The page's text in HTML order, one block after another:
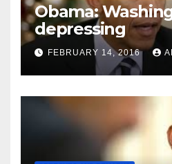
Obama:
depressing
FEBRUARY 14, 2016